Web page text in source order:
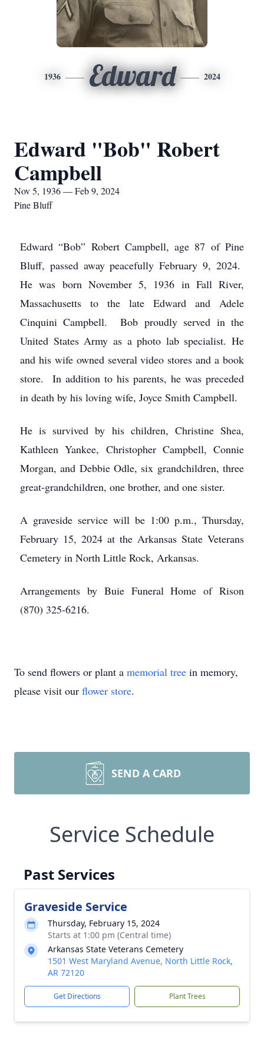
1936 Edward 2024
Edward "Bob" Robert
Campbell
Nov 5, 1936 — Feb 9, 2024
Pine Bluff
Edward “Bob” Robert Campbell, age 87 of Pine
Bluff, passed away peacefully February 9, 2024.
He was born November 5, 1936 in Fall River,
Massachusetts to the late Edward and Adele
Cinquini Campbell. Bob proudly served in the
United States Army as a photo lab specialist. He
and his wife owned several video stores and a book
store. In addition to his parents, he was preceded
in death by his loving wife, Joyce Smith Campbell.
He is survived by his children, Christine Shea,
Kathleen Yankee, Christopher Campbell, Connie
Morgan, and Debbie Odle, six grandchildren, three
great-grandchildren, one brother, and one sister.
A graveside service will be 1:00 p.m., Thursday,
February 15, 2024 at the Arkansas State Veterans
Cemetery in North Little Rock, Arkansas.
Arrangements by Buie Funeral Home of Rison
(870) 325-6216.
To send flowers or plant a memorial tree in memory,
please visit our flower store.
SEND A CARD
Service Schedule
Past Services
Graveside Service
Thursday, February 15, 2024
Starts at 1:00 pm (Central time)
Arkansas State Veterans Cemetery
1501 West Maryland Avenue, North Little Rock,
AR 72120
Get Directions Plant Trees